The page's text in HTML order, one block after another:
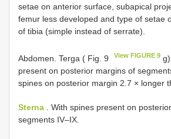
setae on anterior surface, subapical
femur less developed and type of setae
of tibia (simple instead of serrate).
Abdomen. Terga ( Fig. 9 View FIGURE 9
present on posterior margins of
spines on posterior margin 2.7 × longer
Sterna . With spines present on
segments IV–IX.